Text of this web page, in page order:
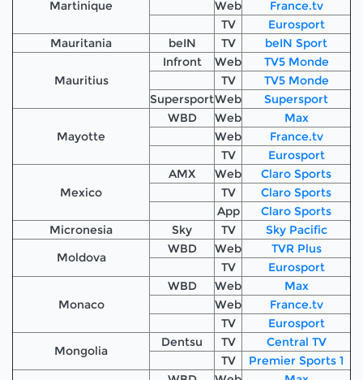
Martinique
Web
France.tv
TV
Eurosport
Mauritania
beIN TV beIN Sport
Mauritius
Infront Web
TV5 Monde
TV
TV5 Monde
SupersportWeb Supersport
Mayotte
WBD Web
Max
Web
France.tv
TV
Eurosport
Mexico
AMX Web
Claro Sports
TV
Claro Sports
App
Claro Sports
Micronesia
Sky TV
Sky Pacific
Moldova
WBD Web
TVR Plus
TV
Eurosport
Monaco
WBD Web
Max
Web
France.tv
TV
Eurosport
Mongolia
Dentsu TV
Central TV
TV
Premier Sports 1